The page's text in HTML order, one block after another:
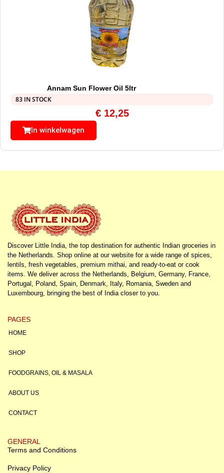
Annam Sun Flower Oil 5ltr
83 IN STOCK
€12,25
In winkelwagen
Discover Little India, the top destination for authentic Indian groceries in
the Netherlands. Shop online at our website for a wide range of spices,
lentils, fresh vegetables, premium mithai, and ready-to-eat or cook
items. We deliver across the Netherlands, Belgium, Germany, France,
Portugal, Poland, Spain, Denmark, Italy, Romania, Sweden and
Luxembourg, bringing the best of India closer to you.
PAGES
HOME
SHOP
FOODGRAINS, OIL & MASALA
ABOUT US
CONTACT
GENERAL
Terms and Conditions
Privacy Policy